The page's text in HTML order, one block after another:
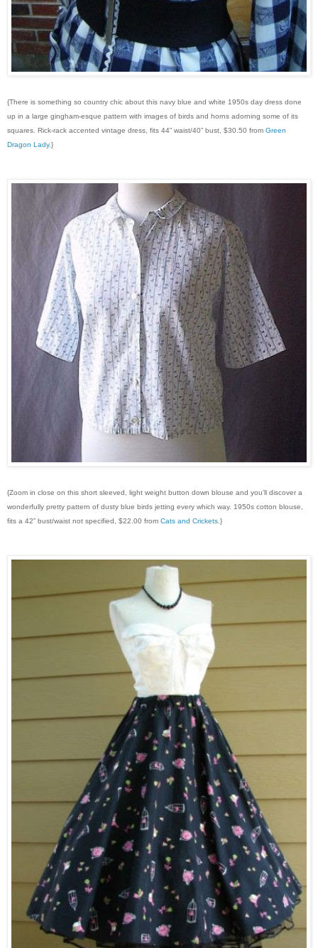
{There is something so country chic about this navy blue and white 1950s day dress done
up in a large gingham-esque pattern with images of birds and horns adorning some of its
squares. Rick-rack accented vintage dress, fits 44” waist/40” bust, $30.50 from Green
Dragon Lady.}
{Zoom in close on this short sleeved, light weight button down blouse and you’ll discover a
wonderfully pretty pattern of dusty blue birds jetting every which way. 1950s cotton blouse,
fits a 42” bust/waist not specified, $22.00 from Cats and Crickets .}